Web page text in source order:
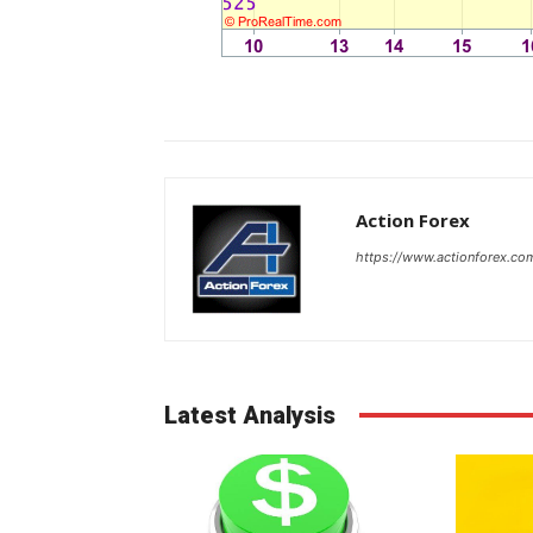
Action Forex
https://
Latest Analysis